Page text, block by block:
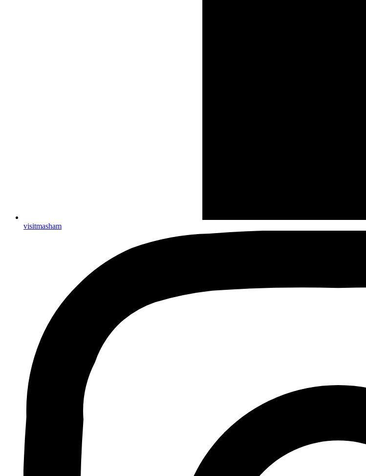
visitmasham